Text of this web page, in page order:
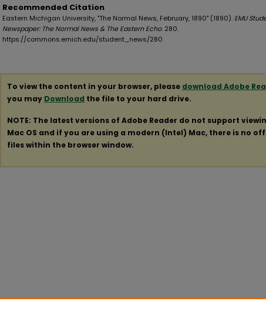
Recommended Citation
Eastern Michigan University, "The Normal News, February, 1890" (1890). EMU
Newspaper: The Normal News & The Eastern Echo. 280.
https://commons.emich.edu/student_news/280
To view the content in your browser, please download Adobe
you may Download the file to your hard drive.
NOTE: The latest versions of Adobe Reader do not support
Mac OS and if you are using a modern (Intel) Mac, there is no
files within the browser window.